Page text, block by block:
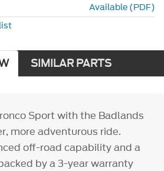
Available (PDF)
SIMILAR PARTS
Sport with the Badlands
more adventurous ride.
off-road capability and a
by a 3-year warranty